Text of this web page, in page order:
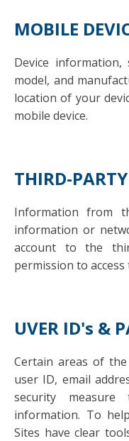
MOBILE
Device
model, and
location of your
mobile device.
THIRD-
Information from
information or
account to the
permission to
UVER ID's &
Certain areas of
user ID, email
security
information. To
Sites have clear